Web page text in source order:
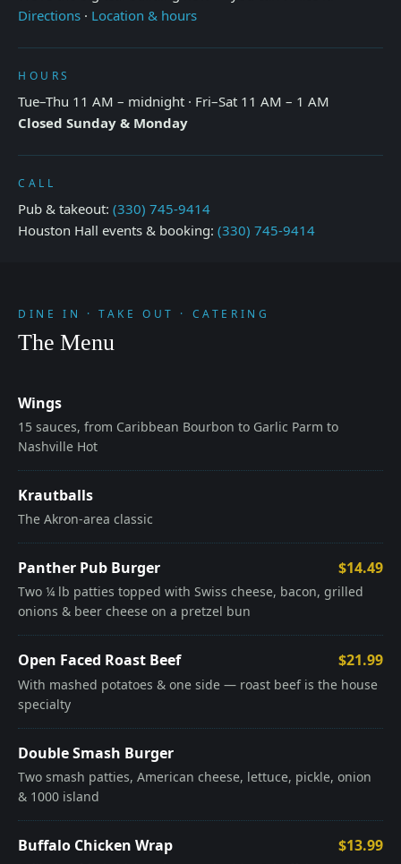
Directions · Location & hours
HOURS
Tue–Thu 11 AM – midnight · Fri–Sat 11 AM – 1 AM
Closed Sunday & Monday
CALL
Pub & takeout: (330) 745-9414
Houston Hall events & booking: (330) 745-9414
DINE IN · TAKE OUT · CATERING
The Menu
Wings
15 sauces, from Caribbean Bourbon to Garlic Parm to
Nashville Hot
Krautballs
The Akron-area classic
Panther Pub Burger $14.49
Two ¼ lb patties topped with Swiss cheese, bacon, grilled
onions & beer cheese on a pretzel bun
Open Faced Roast Beef $21.99
With mashed potatoes & one side — roast beef is the house
specialty
Double Smash Burger
Two smash patties, American cheese, lettuce, pickle, onion
& 1000 island
Buffalo Chicken Wrap $13.99